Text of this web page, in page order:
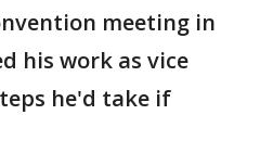
meeting in
his work as vice
he'd take if